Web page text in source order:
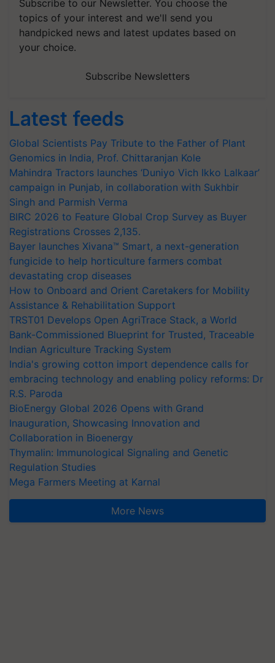
Subscribe to our Newsletter. You choose the
topics of your interest and we'll send you
handpicked news and latest updates based on
your choice.
Subscribe Newsletters
Latest feeds
Global Scientists Pay Tribute to the Father of Plant
Genomics in India, Prof. Chittaranjan Kole
Mahindra Tractors launches ‘Duniyo Vich Ikko Lalkaar’
campaign in Punjab, in collaboration with Sukhbir
Singh and Parmish Verma
BIRC 2026 to Feature Global Crop Survey as Buyer
Registrations Crosses 2,135.
Bayer launches Xivana™ Smart, a next-generation
fungicide to help horticulture farmers combat
devastating crop diseases
How to Onboard and Orient Caretakers for Mobility
Assistance & Rehabilitation Support
TRST01 Develops Open AgriTrace Stack, a World
Bank-Commissioned Blueprint for Trusted, Traceable
Indian Agriculture Tracking System
India's growing cotton import dependence calls for
embracing technology and enabling policy reforms: Dr
R.S. Paroda
BioEnergy Global 2026 Opens with Grand
Inauguration, Showcasing Innovation and
Collaboration in Bioenergy
Thymalin: Immunological Signaling and Genetic
Regulation Studies
Mega Farmers Meeting at Karnal
More News